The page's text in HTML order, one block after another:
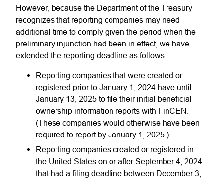
However, because the Department of the Treasury
recognizes that reporting companies may need
additional time to comply given the period when the
preliminary injunction had been in effect, we have
extended the reporting deadline as follows:
Reporting companies that were created or
registered prior to January 1, 2024 have until
January 13, 2025 to file their initial beneficial
ownership information reports with FinCEN.
(These companies would otherwise have been
required to report by January 1, 2025.)
Reporting companies created or registered in
the United States on or after September 4, 2024
that had a filing deadline between December 3,